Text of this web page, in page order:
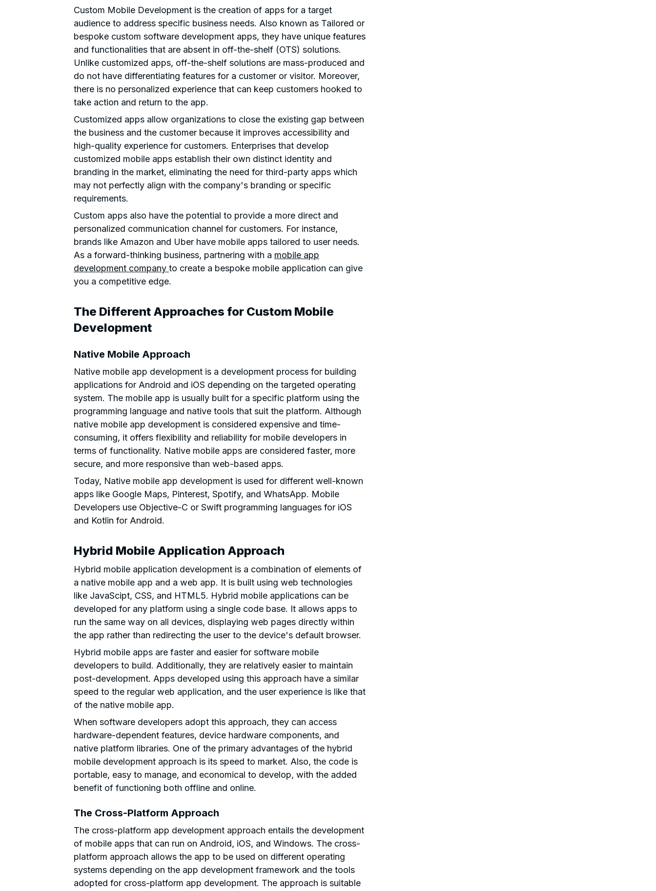
Custom Mobile Development is the creation of apps for a target
audience to address specific business needs. Also known as Tailored or
bespoke custom software development apps, they have unique features
and functionalities that are absent in off-the-shelf (OTS) solutions.
Unlike customized apps, off-the-shelf solutions are mass-produced and
do not have differentiating features for a customer or visitor. Moreover,
there is no personalized experience that can keep customers hooked to
take action and return to the app.
Customized apps allow organizations to close the existing gap between
the business and the customer because it improves accessibility and
high-quality experience for customers. Enterprises that develop
customized mobile apps establish their own distinct identity and
branding in the market, eliminating the need for third-party apps which
may not perfectly align with the company's branding or specific
requirements.
Custom apps also have the potential to provide a more direct and
personalized communication channel for customers. For instance,
brands like Amazon and Uber have mobile apps tailored to user needs.
As a forward-thinking business, partnering with a mobile app
development company to create a bespoke mobile application can give
you a competitive edge.
The Different Approaches for Custom Mobile
Development
Native Mobile Approach
Native mobile app development is a development process for building
applications for Android and iOS depending on the targeted operating
system. The mobile app is usually built for a specific platform using the
programming language and native tools that suit the platform. Although
native mobile app development is considered expensive and time-
consuming, it offers flexibility and reliability for mobile developers in
terms of functionality. Native mobile apps are considered faster, more
secure, and more responsive than web-based apps.
Today, Native mobile app development is used for different well-known
apps like Google Maps, Pinterest, Spotify, and WhatsApp. Mobile
Developers use Objective-C or Swift programming languages for iOS
and Kotlin for Android.
Hybrid Mobile Application Approach
Hybrid mobile application development is a combination of elements of
a native mobile app and a web app. It is built using web technologies
like JavaScipt, CSS, and HTML5. Hybrid mobile applications can be
developed for any platform using a single code base. It allows apps to
run the same way on all devices, displaying web pages directly within
the app rather than redirecting the user to the device's default browser.
Hybrid mobile apps are faster and easier for software mobile
developers to build. Additionally, they are relatively easier to maintain
post-development. Apps developed using this approach have a similar
speed to the regular web application, and the user experience is like that
of the native mobile app.
When software developers adopt this approach, they can access
hardware-dependent features, device hardware components, and
native platform libraries. One of the primary advantages of the hybrid
mobile development approach is its speed to market. Also, the code is
portable, easy to manage, and economical to develop, with the added
benefit of functioning both offline and online.
The Cross-Platform Approach
The cross-platform app development approach entails the development
of mobile apps that can run on Android, iOS, and Windows. The cross-
platform approach allows the app to be used on different operating
systems depending on the app development framework and the tools
adopted for cross-platform app development. The approach is suitable